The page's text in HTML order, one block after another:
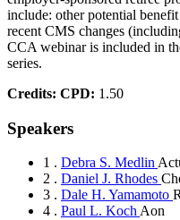
include: other potential
recent CMS changes
CCA webinar is included in
series.
Credits: CPD: 1.50
Speakers
1 . Debra S. Medlin
2 . Daniel J. Rhodes
3 . Dale H. Yamamoto
4 . Paul L. Koch Aon